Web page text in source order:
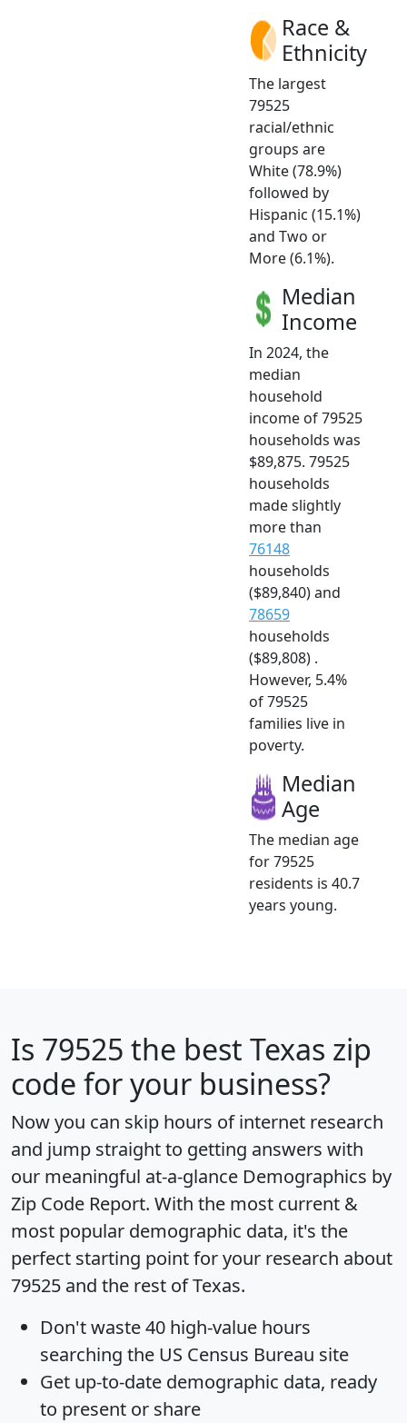
Race &
Ethnicity
The largest
79525
racial/ethnic
groups are
White (78.9%)
followed by
Hispanic (15.1%)
and Two or
More (6.1%).
Median
Income
In 2024, the
median
household
income of 79525
households was
$89,875. 79525
households
made slightly
more than
76148
households
($89,840) and
78659
households
($89,808) .
However, 5.4%
of 79525
families live in
poverty.
Median
Age
The median age
for 79525
residents is 40.7
years young.
Is 79525 the best Texas zip
code for your business?
Now you can skip hours of internet research
and jump straight to getting answers with
our meaningful at-a-glance Demographics by
Zip Code Report. With the most current &
most popular demographic data, it's the
perfect starting point for your research about
79525 and the rest of Texas.
Don't waste 40 high-value hours
searching the US Census Bureau site
Get up-to-date demographic data, ready
to present or share